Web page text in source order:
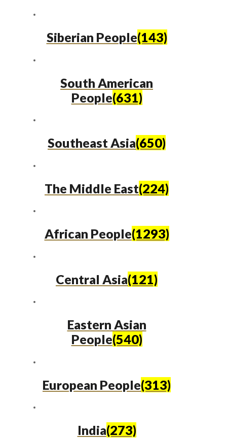
Siberian People(143)
South American
People(631)
Southeast Asia(650)
The Middle East(224)
African People(1293)
Central Asia(121)
Eastern Asian
People(540)
European People(313)
India(273)